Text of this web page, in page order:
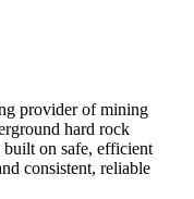
provider of mining
hard rock
built on safe, efficient
consistent, reliable